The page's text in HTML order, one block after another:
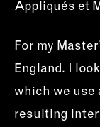
Appliqués et
For my
England. I
which we use
resulting